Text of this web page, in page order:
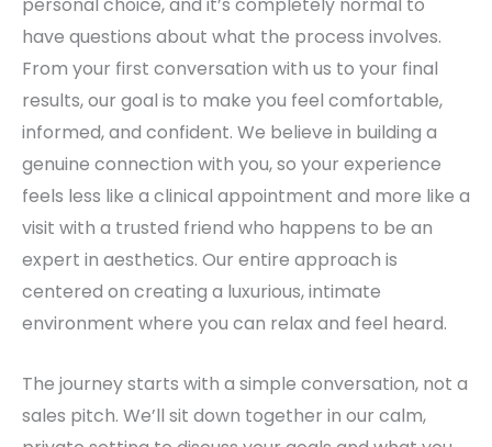
personal choice, and it’s completely normal to
have questions about what the process involves.
From your first conversation with us to your final
results, our goal is to make you feel comfortable,
informed, and confident. We believe in building a
genuine connection with you, so your experience
feels less like a clinical appointment and more like a
visit with a trusted friend who happens to be an
expert in aesthetics. Our entire approach is
centered on creating a luxurious, intimate
environment where you can relax and feel heard.
The journey starts with a simple conversation, not a
sales pitch. We’ll sit down together in our calm,